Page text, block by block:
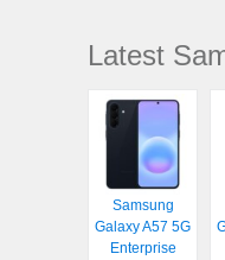
Latest
Samsung
Galaxy A57 5G
Enterprise